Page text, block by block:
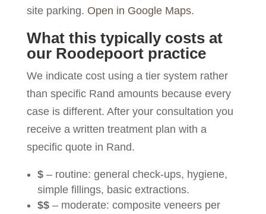
site parking. Open in Google Maps.
What this typically costs at
our Roodepoort practice
We indicate cost using a tier system rather
than specific Rand amounts because every
case is different. After your consultation you
receive a written treatment plan with a
specific quote in Rand.
$– routine: general check-ups, hygiene,
simple fillings, basic extractions.
$$– moderate: composite veneers per